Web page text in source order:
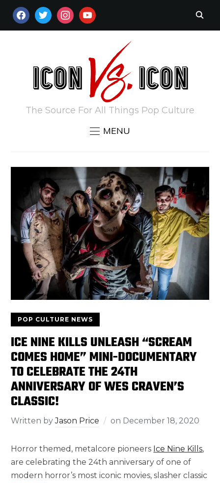
FACEBOOKTWITTERINSTAGRAM
YOUTUBE
The Source For All Things Pop Culture
MENU
POP CULTURE NEWS
ICE NINE KILLS UNLEASH “SCREAM
COMES HOME” MINI-DOCUMENTARY
TO CELEBRATE THE 24TH
ANNIVERSARY OF WES CRAVEN’S
CLASSIC!
Written byJason Price on December 18, 2020
Horror themed, metalcore pioneers Ice Nine Kills,
are celebrating the 24th anniversary of one of
modern horror’s most iconic movies, slasher classic